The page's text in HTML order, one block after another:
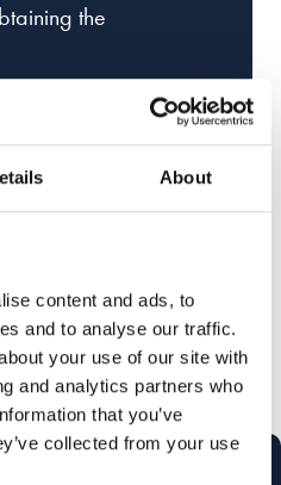
About
content and ads, to
and to analyse our traffic.
your use of our site with
and analytics partners who
that you’ve
collected from your use
the
can be
a lawyer or
you can ease the